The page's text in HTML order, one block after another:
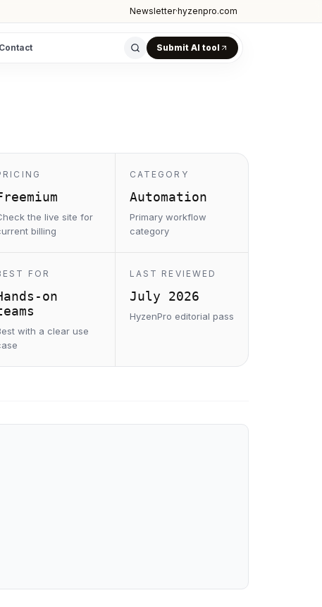
Newsletter·hyzenpro.com
Contact Submit AI tool
the live site for
billing
CATEGORY
Automation
Primary workflow
category
FOR
on
with a clear use
LAST REVIEWED
July 2026
HyzenPro editorial pass